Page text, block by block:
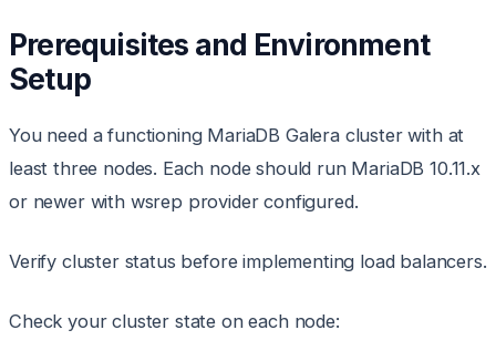
Prerequisites and Environment
Setup
You need a functioning MariaDB Galera cluster with at
least three nodes. Each node should run MariaDB 10.11.x
or newer with wsrep provider configured.
Verify cluster status before implementing load balancers.
Check your cluster state on each node: